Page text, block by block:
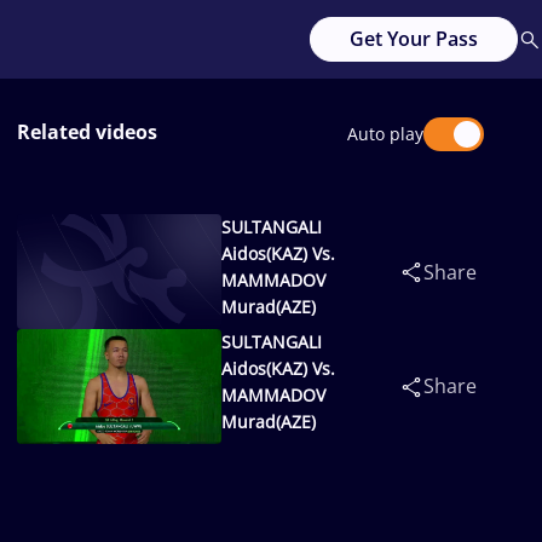
Get Your Pass
Related videos Auto play
SULTANGALI
Aidos(KAZ) Vs.
MAMMADOV
Murad(AZE)
Share
SULTANGALI
Aidos(KAZ) Vs.
MAMMADOV
Murad(AZE)
Share